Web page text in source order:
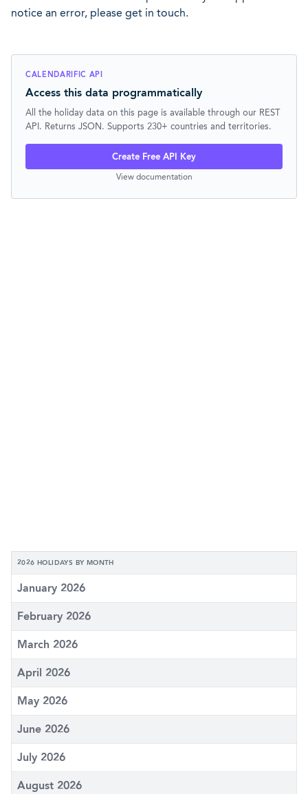
notice an error, please get in touch.
CALENDARIFIC API
Access this data programmatically
All the holiday data on this page is available through our REST
API. Returns JSON. Supports 230+ countries and territories.
Create Free API Key
View documentation
2026 HOLIDAYS BY MONTH
January 2026
February 2026
March 2026
April 2026
May 2026
June 2026
July 2026
August 2026